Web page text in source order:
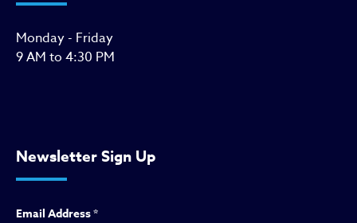
Monday - Friday
9 AM to 4:30 PM
Newsletter Sign Up
Email Address*